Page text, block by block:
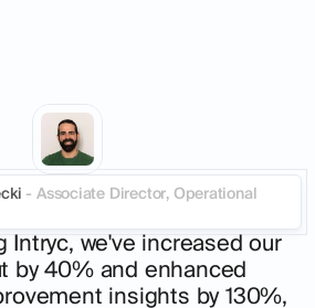
- Associate Director, Operational
Intryc, we've increased our
by 40% and enhanced
insights by 130%,